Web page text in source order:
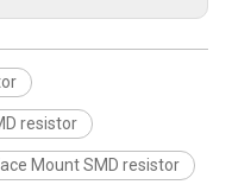
resistor
Mount SMD resistor